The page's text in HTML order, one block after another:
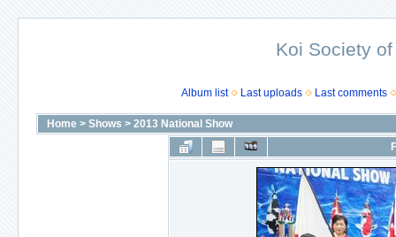
Koi Society
Album list Last uploads Last comments
Home > Shows > 2013 National Show